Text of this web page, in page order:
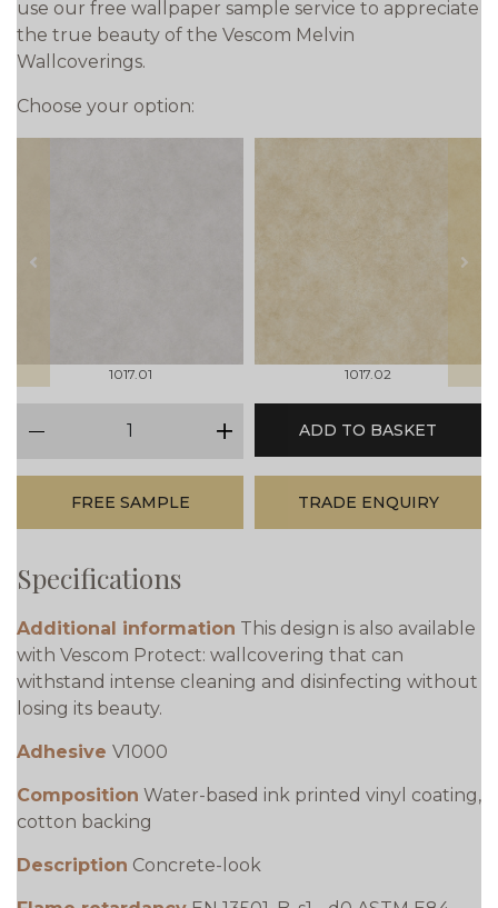
use our free wallpaper sample service to appreciate
the true beauty of the Vescom Melvin
Wallcoverings.
Choose your option:
prev
1017.01 1017.02
next
plus
ADD TO BASKET
FREE SAMPLE TRADE ENQUIRY
Specifications
Additional information This design is also available
with Vescom Protect: wallcovering that can
withstand intense cleaning and disinfecting without
losing its beauty.
Adhesive V1000
Composition Water-based ink printed vinyl coating,
cotton backing
Description Concrete-look